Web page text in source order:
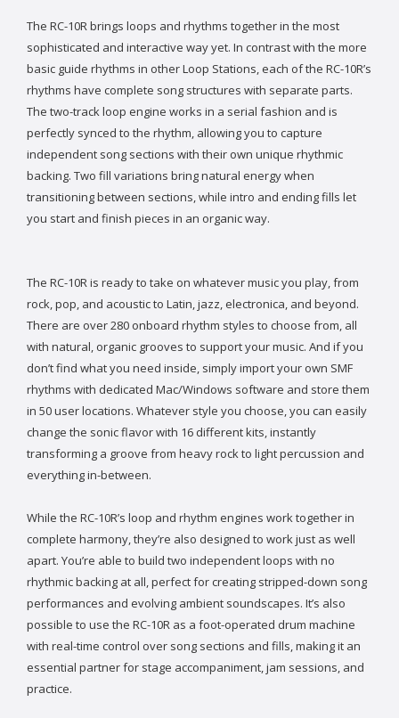
The RC-10R brings loops and rhythms together in the most
sophisticated and interactive way yet. In contrast with the more
basic guide rhythms in other Loop Stations, each of the RC-10R’s
rhythms have complete song structures with separate parts.
The two-track loop engine works in a serial fashion and is
perfectly synced to the rhythm, allowing you to capture
independent song sections with their own unique rhythmic
backing. Two fill variations bring natural energy when
transitioning between sections, while intro and ending fills let
you start and finish pieces in an organic way.
The RC-10R is ready to take on whatever music you play, from
rock, pop, and acoustic to Latin, jazz, electronica, and beyond.
There are over 280 onboard rhythm styles to choose from, all
with natural, organic grooves to support your music. And if you
don’t find what you need inside, simply import your own SMF
rhythms with dedicated Mac/Windows software and store them
in 50 user locations. Whatever style you choose, you can easily
change the sonic flavor with 16 different kits, instantly
transforming a groove from heavy rock to light percussion and
everything in-between.
While the RC-10R’s loop and rhythm engines work together in
complete harmony, they’re also designed to work just as well
apart. You’re able to build two independent loops with no
rhythmic backing at all, perfect for creating stripped-down song
performances and evolving ambient soundscapes. It’s also
possible to use the RC-10R as a foot-operated drum machine
with real-time control over song sections and fills, making it an
essential partner for stage accompaniment, jam sessions, and
practice.